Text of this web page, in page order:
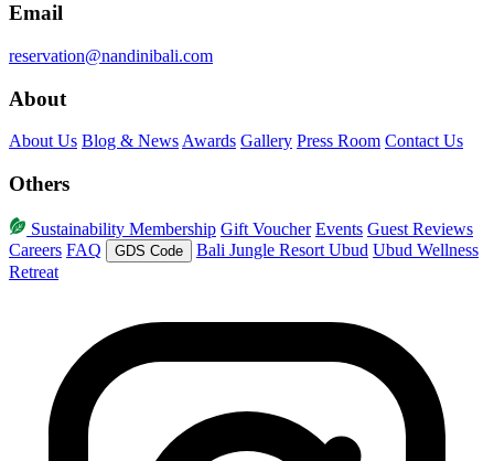
Email
reservation@nandinibali.com
About
About Us Blog & News Awards Gallery Press Room Contact Us
Others
Sustainability Membership Gift Voucher Events Guest Reviews
Careers FAQ GDS Code Bali Jungle Resort Ubud Ubud Wellness
Retreat